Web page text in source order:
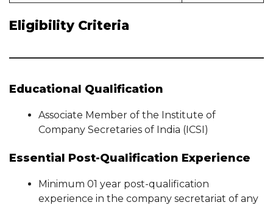
Eligibility Criteria
Educational Qualification
Associate Member of the Institute of
Company Secretaries of India (ICSI)
Essential Post-Qualification Experience
Minimum 01 year post-qualification
experience in the company secretariat of any